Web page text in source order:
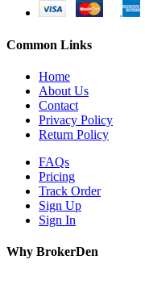
Common Links
Home
About Us
Contact
Privacy Policy
Return Policy
FAQs
Pricing
Track Order
Sign Up
Sign In
Why BrokerDen